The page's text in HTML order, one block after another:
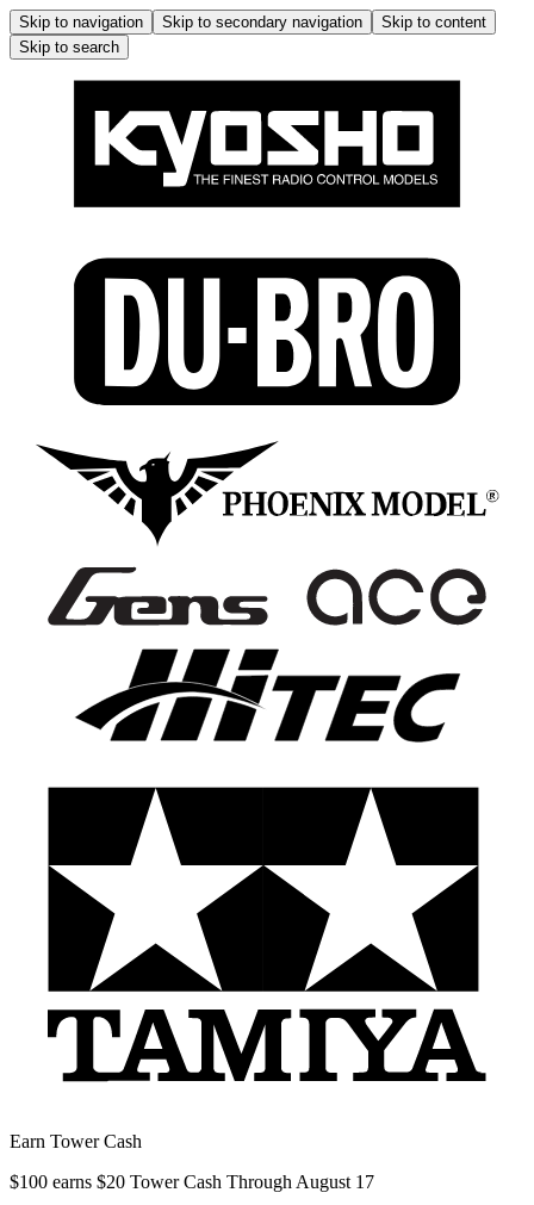
Skip to navigation Skip to secondary navigation
Skip to content
Skip to search
Earn Tower Cash
$100 earns $20 Tower Cash Through August 17